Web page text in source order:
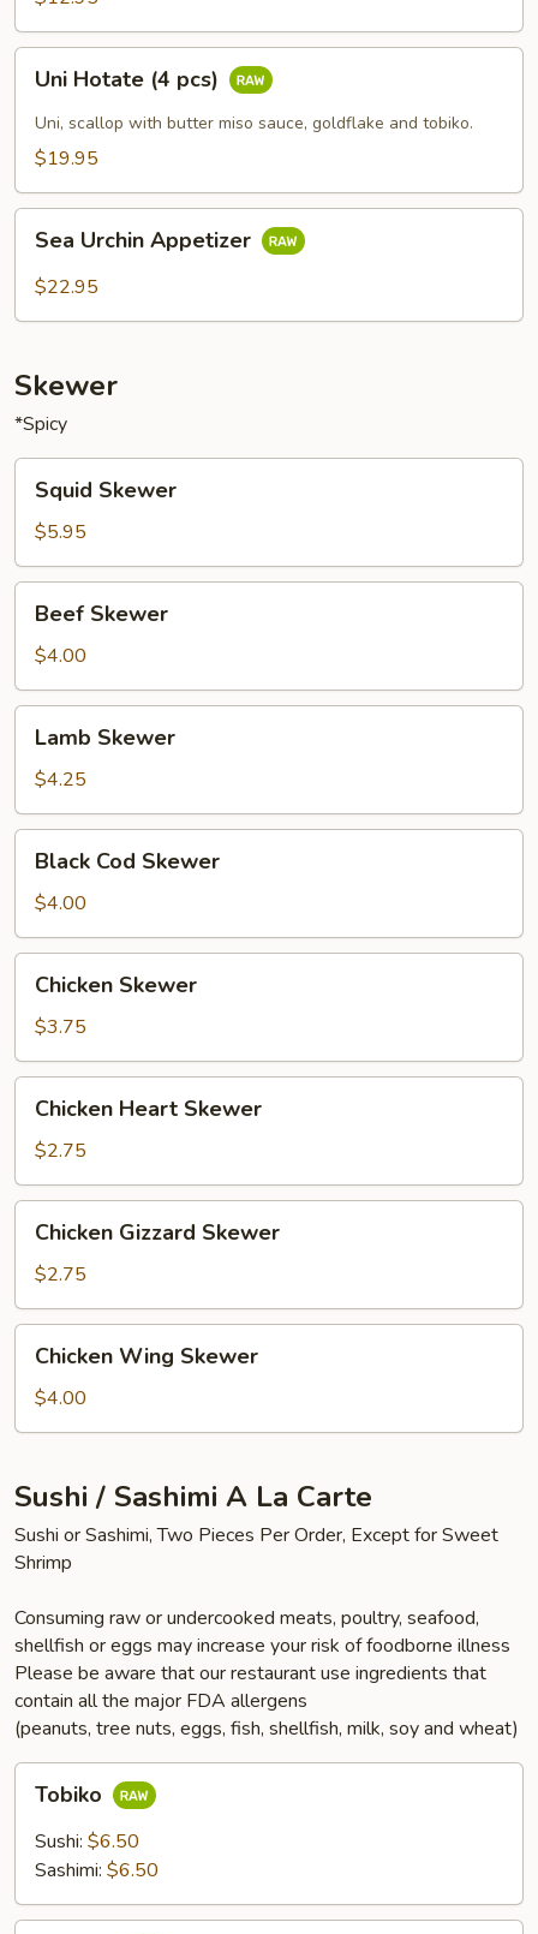
Hotate
pcs)
Uni Hotate (4 pcs)
Uni, scallop with butter miso sauce, goldflake and tobiko.
$19.95
Urchin
Appetizer
Sea Urchin Appetizer
$22.95
Skewer
*Spicy
Skewer
Squid Skewer
$5.95
Skewer
Beef Skewer
$4.00
Skewer
Lamb Skewer
$4.25
Cod
Skewer
Black Cod Skewer
$4.00
Skewer
Chicken Skewer
$3.75
Heart
Skewer
Chicken Heart Skewer
$2.75
Gizzard
Skewer
Chicken Gizzard Skewer
$2.75
Wing
Skewer
Chicken Wing Skewer
$4.00
Sushi / Sashimi A La Carte
Sushi or Sashimi, Two Pieces Per Order, Except for Sweet
Shrimp
Consuming raw or undercooked meats, poultry, seafood,
shellfish or eggs may increase your risk of foodborne illness
Please be aware that our restaurant use ingredients that
contain all the major FDA allergens
(peanuts, tree nuts, eggs, fish, shellfish, milk, soy and wheat)
Tobiko
Sushi: $6.50
Sashimi: $6.50